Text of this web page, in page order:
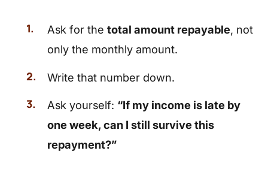
Ask for thetotal amount repayable, not
only the monthly amount.
Write that number down.
Ask yourself: “If my income is late by
one week, can I still survive this
repayment?”